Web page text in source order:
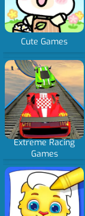
Cute Games
Extreme Racing
Games